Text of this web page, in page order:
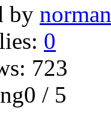
by norman
0
723
/ 5